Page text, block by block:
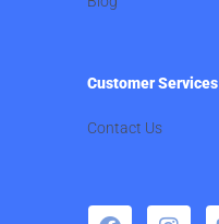
Customer Services
Contact Us
F
I